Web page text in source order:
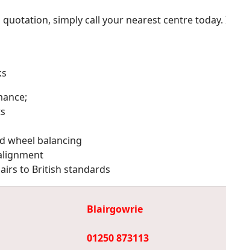
simply call your nearest centre
wheel balancing
to British standards
Blairgowrie
01250 873113